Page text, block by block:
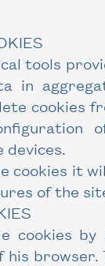
tools
in
cookies
devices.
cookies it
of the
cookies
browser.